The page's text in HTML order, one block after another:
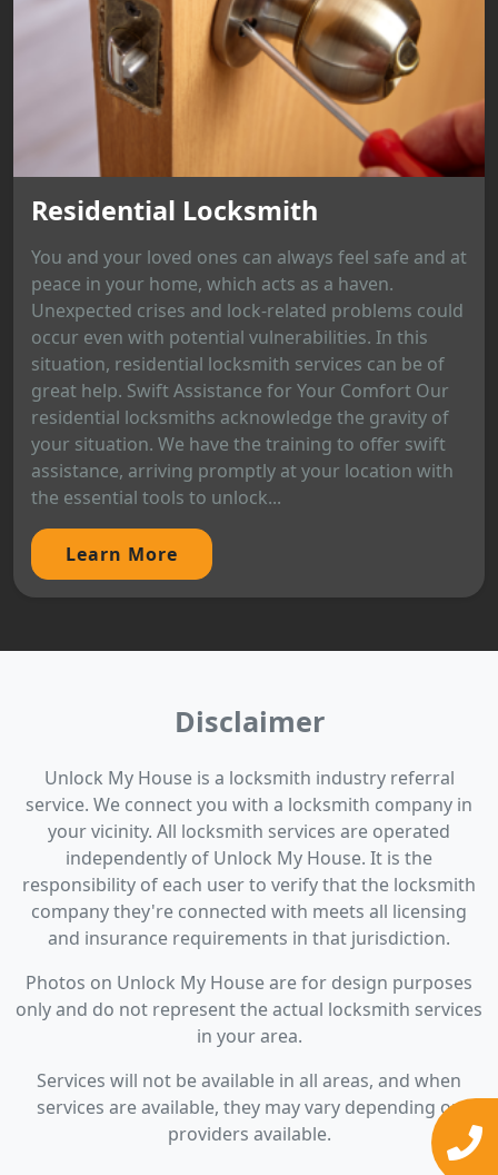
Residential Locksmith
You and your loved ones can always feel safe and at
peace in your home, which acts as a haven.
Unexpected crises and lock-related problems could
occur even with potential vulnerabilities. In this
situation, residential locksmith services can be of
great help. Swift Assistance for Your Comfort Our
residential locksmiths acknowledge the gravity of
your situation. We have the training to offer swift
assistance, arriving promptly at your location with
the essential tools to unlock...
Learn More
Disclaimer
Unlock My House is a locksmith industry referral
service. We connect you with a locksmith company in
your vicinity. All locksmith services are operated
independently of Unlock My House. It is the
responsibility of each user to verify that the locksmith
company they're connected with meets all licensing
and insurance requirements in that jurisdiction.
Photos on Unlock My House are for design purposes
only and do not represent the actual locksmith services
in your area.
Services will not be available in all areas, and when
services are available, they may vary depending on
providers available.